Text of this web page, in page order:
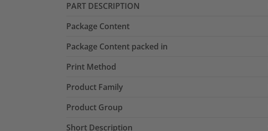
PART DESCRIPTION
Package Content
Package Content packed in
Print Method
Product Family
Product Group
Short Description